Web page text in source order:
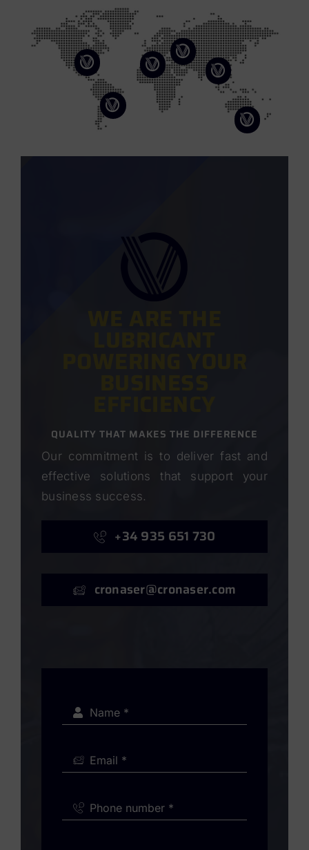
QUALITY THAT MAKES THE DIFFERENCE
Our commitment is to deliver fast and
effective solutions that support your
business success.
+34 935 651 730
cronaser@cronaser.com